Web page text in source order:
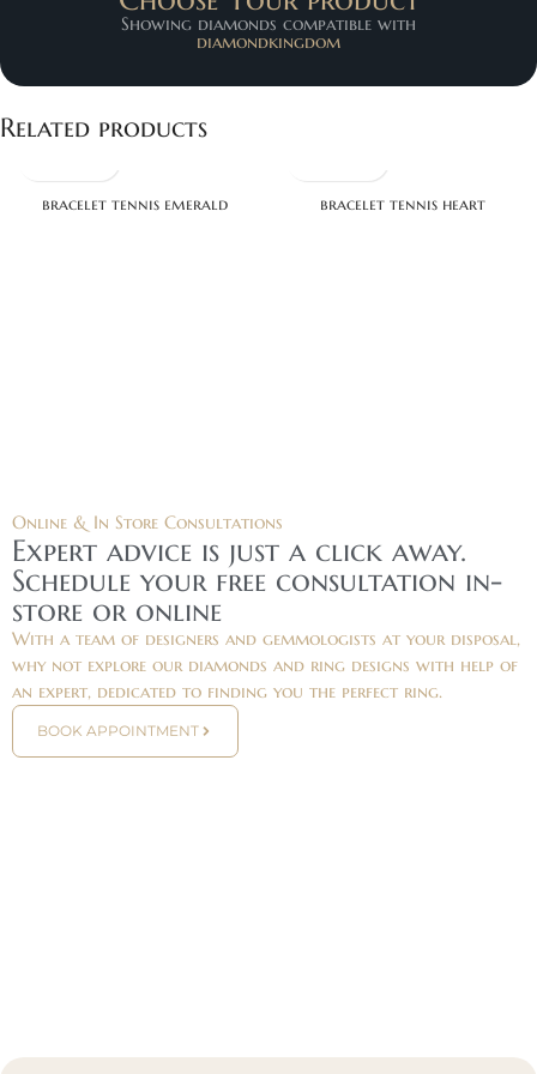
Showing diamonds compatible with
diamondkingdom
Related products
bracelet tennis emerald bracelet tennis heart
Online & In Store Consultations
Expert advice is just a click away.
Schedule your free consultation in-
store or online
With a team of designers and gemmologists at your disposal,
why not explore our diamonds and ring designs with help of
an expert, dedicated to finding you the perfect ring.
BOOK APPOINTMENT